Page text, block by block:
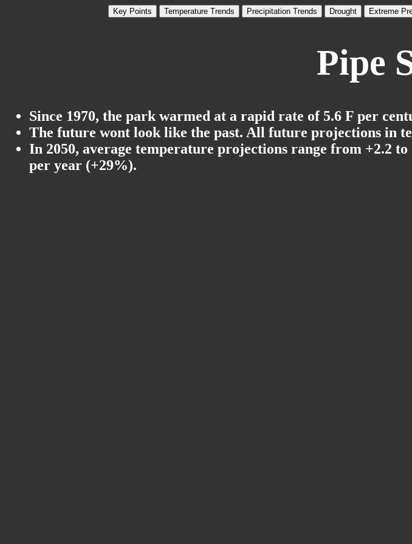
Key Points Temperature Trends Precipitation Trends Drought Extreme
Pipe
Since 1970, the park warmed at a rapid rate of 5.6 F per
The future wont look like the past. All future projections in
In 2050, average temperature projections range from +2.2
per year (+29%).